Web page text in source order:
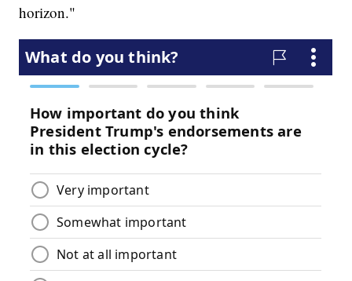
horizon."